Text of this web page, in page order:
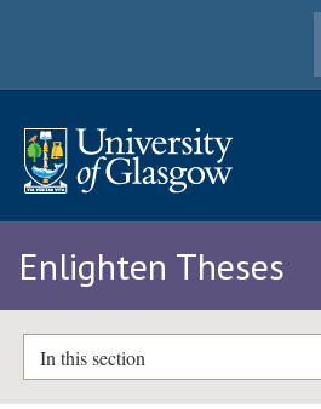
Enlighten Theses
In this section